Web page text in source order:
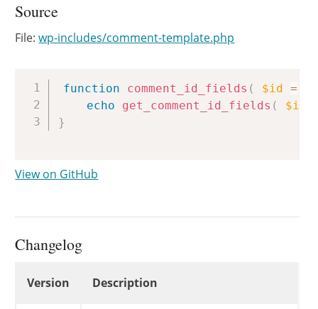
Source
File:wp-includes/comment-template.php
function comment_id_fields ( $id =
echo
get_comment_id_fields ( $id
}
Copy
View on GitHub
Changelog
Version Description